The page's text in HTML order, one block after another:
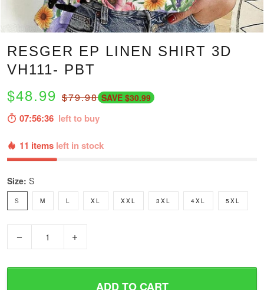
RESGER EP LINEN SHIRT 3D
VH111- PBT
$48.99 $79.98 SAVE $30.99
07:56:35 left to buy
11 items left in stock
Size: S
S M L XL XXL 3XL 4XL 5XL
ADD TO CART